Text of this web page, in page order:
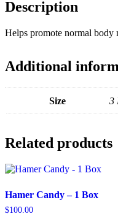
Description
Helps promote normal body
Additional
Size 3
Related products
Hamer Candy – 1 Box
$100.00